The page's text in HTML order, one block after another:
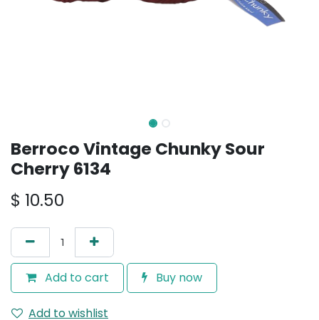
Berroco Vintage Chunky Sour
Cherry 6134
$ 10.50
Add to cart Buy now
Add to wishlist